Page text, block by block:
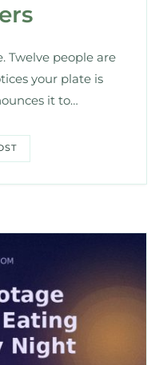
Twelve people are
your plate is
it to…